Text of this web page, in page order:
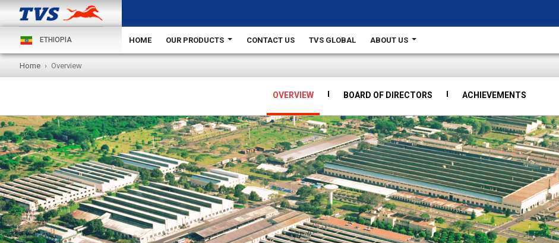
ETHIOPIA HOME OUR PRODUCTS CONTACT US TVS GLOBAL ABOUT US
Home Overview
OVERVIEW BOARD OF DIRECTORS ACHIEVEMENTS